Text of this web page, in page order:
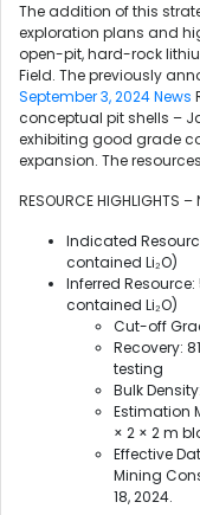
The addition of this
exploration plans and
open-pit, hard-rock
Field. The previously
September 3, 2024 News
conceptual pit shells –
exhibiting good grade
expansion. The
RESOURCE HIGHLIGHTS –
Indicated
contained Li₂O)
Inferred Resource:
contained Li₂O)
Cut-off
Recovery:
testing
Bulk
Estimation
× 2 × 2 m
Effective
Mining
18, 2024.